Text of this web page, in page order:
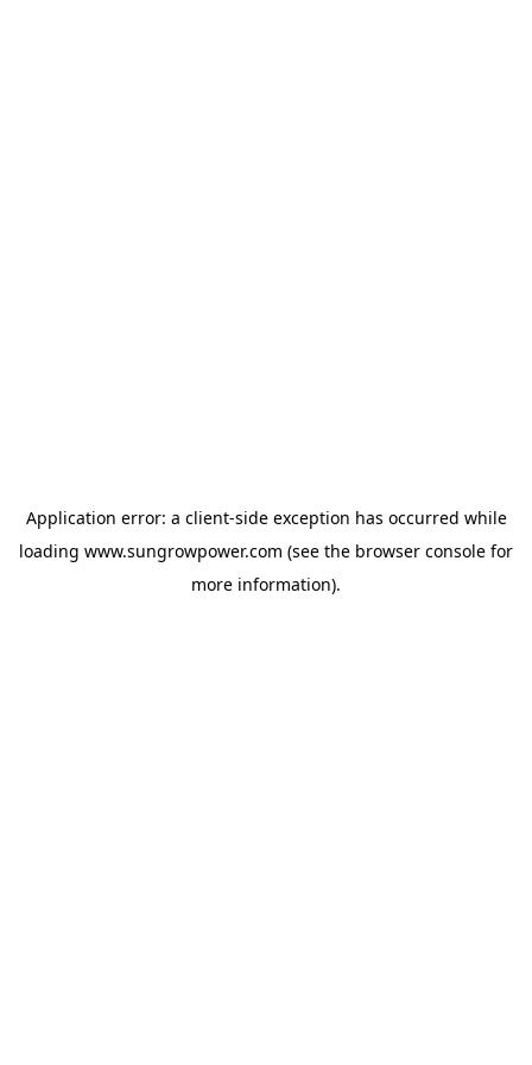
Application error: a client-side exception has occurred while
loading www.sungrowpower.com (see the browser console for
more information).